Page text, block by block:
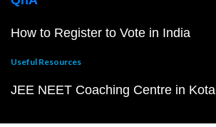
How to Register to Vote in India
Useful Resources
JEE NEET Coaching Centre in Kota